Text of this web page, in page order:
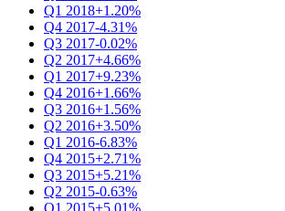
Q1 2018+1.20%
Q4 2017-4.31%
Q3 2017-0.02%
Q2 2017+4.66%
Q1 2017+9.23%
Q4 2016+1.66%
Q3 2016+1.56%
Q2 2016+3.50%
Q1 2016-6.83%
Q4 2015+2.71%
Q3 2015+5.21%
Q2 2015-0.63%
Q1 2015+5.01%